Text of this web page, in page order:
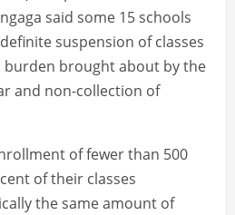
said some 15 schools
suspension of classes
burden brought about by the
and non-collection of
of fewer than 500
of their classes
the same amount of